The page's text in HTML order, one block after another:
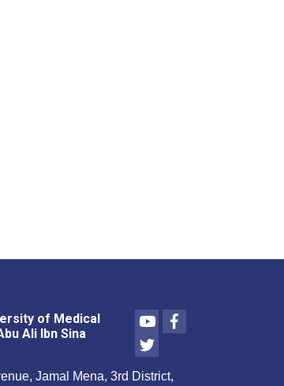
of Medical
Ali Ibn Sina
YoutubeFacebook
Twitter
Jamal Mena, 3rd District,